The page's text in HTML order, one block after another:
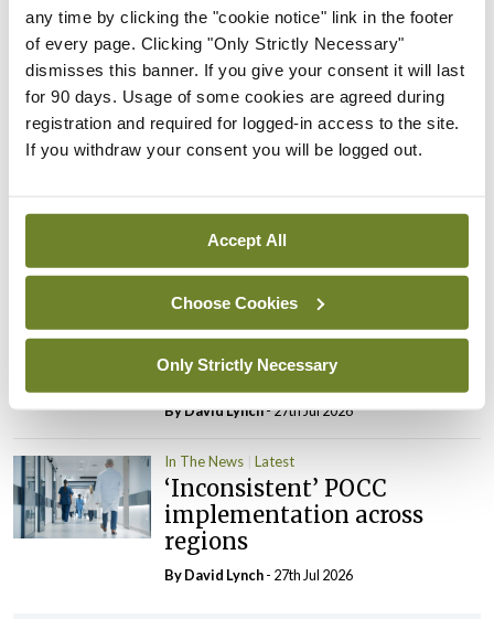
any time by clicking the "cookie notice" link in the footer
of every page. Clicking "Only Strictly Necessary"
dismisses this banner. If you give your consent it will last
for 90 days. Usage of some cookies are agreed during
registration and required for logged-in access to the site.
If you withdraw your consent you will be logged out.
Accept All
Choose Cookies
Only Strictly Necessary
PHN shortage impacting
child health assessments
ByDavid Lynch- 27th Jul 2026
In The News Latest
External review of
‘expected this year’
By Niamh Cahill- 27th Jul 2026
In The News Latest
HSE convenes workshop on
arising from US-Iran war
ByDavid Lynch- 27th Jul 2026
In The News Latest
‘Inconsistent’ POCC
implementation across
regions
ByDavid Lynch- 27th Jul 2026